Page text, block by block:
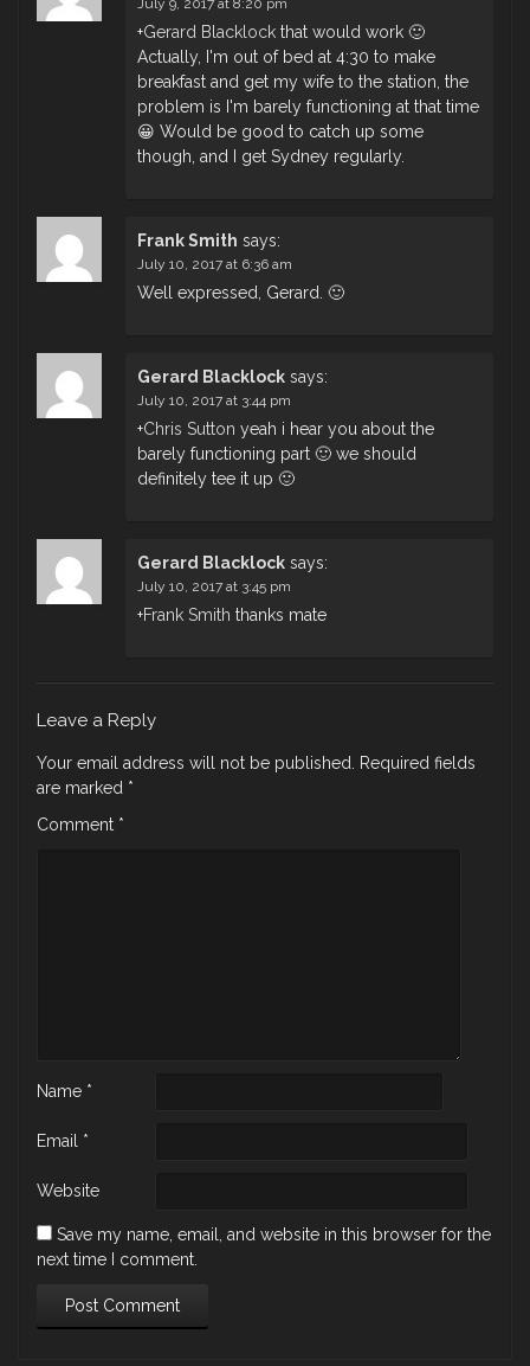
July 9, 2017 at 8:20 pm
+Gerard Blacklock that would work 🙂
Actually, I'm out of bed at 4:30 to make
breakfast and get my wife to the station, the
problem is I'm barely functioning at that time
😀 Would be good to catch up some
though, and I get Sydney regularly.
Frank Smith says:
July 10, 2017 at 6:36 am
Well expressed, Gerard. 🙂
Gerard Blacklock says:
July 10, 2017 at 3:44 pm
+Chris Sutton yeah i hear you about the
barely functioning part 🙂 we should
definitely tee it up 🙂
Gerard Blacklock says:
July 10, 2017 at 3:45 pm
+Frank Smith thanks mate
Leave a Reply
Your email address will not be published. Required fields
are marked *
Comment *
Name *
Email *
Website
Save my name, email, and website in this browser for the
next time I comment.